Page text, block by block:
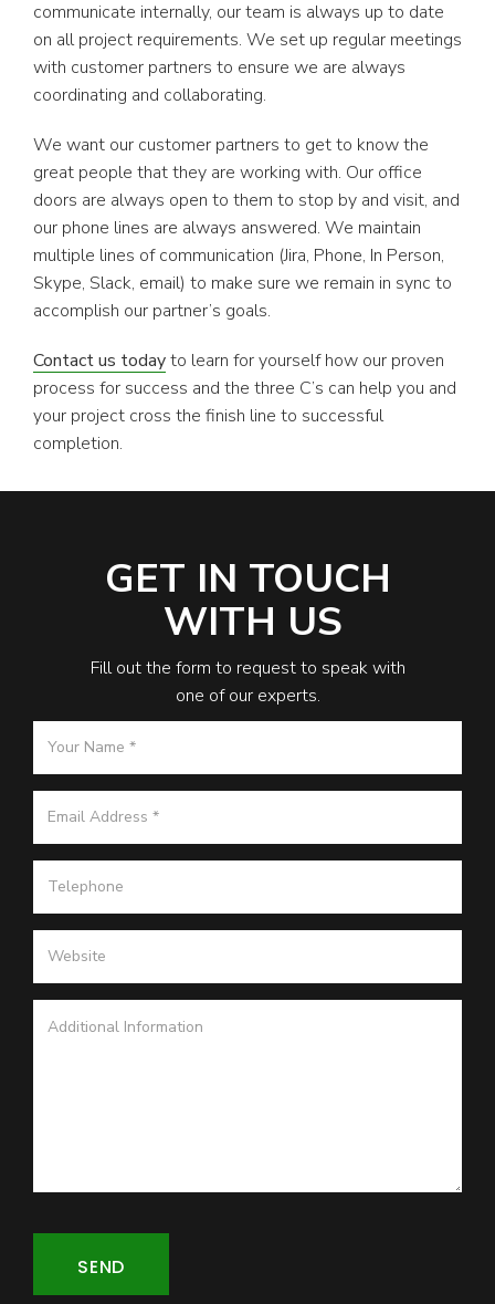
communicate internally, our team is always up to date
on all project requirements. We set up regular meetings
with customer partners to ensure we are always
coordinating and collaborating.
We want our customer partners to get to know the
great people that they are working with. Our office
doors are always open to them to stop by and visit, and
our phone lines are always answered. We maintain
multiple lines of communication (Jira, Phone, In Person,
Skype, Slack, email) to make sure we remain in sync to
accomplish our partner’s goals.
Contact us todayto learn for yourself how our proven
process for success and the three C’s can help you and
your project cross the finish line to successful
completion.
GET IN TOUCH
WITH US
Fill out the form to request to speak with
one of our experts.
SEND